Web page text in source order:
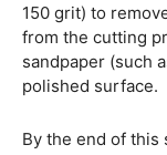
150 grit) to
from the cutting
sandpaper (such
polished surface.
By the end of this